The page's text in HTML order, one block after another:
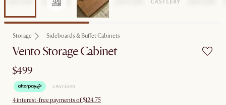
Storage Sideboards & Buffet Cabinets
Vento Storage Cabinet
$499
4 interest-free payments of $124.75